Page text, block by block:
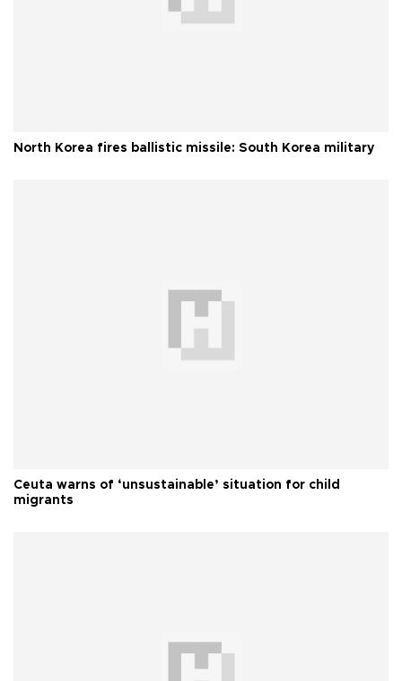
North Korea fires ballistic missile: South Korea military
Ceuta warns of ‘unsustainable’ situation for child
migrants